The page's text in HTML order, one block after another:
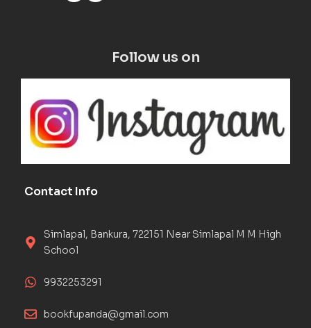
Follow us on
Contact Info
Simlapal, Bankura, 722151 Near Simlapal M M High
School
9932253291
bookfupanda@gmail.com